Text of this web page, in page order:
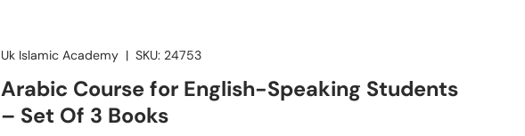
Uk Islamic Academy |SKU: 24753
Arabic Course for English-Speaking Students
– Set Of 3 Books